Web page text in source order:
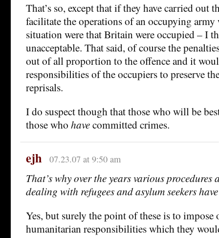
That’s so, except that if they have carried out
facilitate the operations of an occupying
situation were that Britain were occupied – I
unacceptable. That said, of course the
out of all proportion to the offence and it
responsibilities of the occupiers to preserve
reprisals.
I do suspect though that those who will be
those who havecommitted crimes.
ejh 07.23.07 at 9:50 am
That’s why over the years various
dealing with refugees and asylum seekers
Yes, but surely the point of these is to impose
humanitarian responsibilities which they